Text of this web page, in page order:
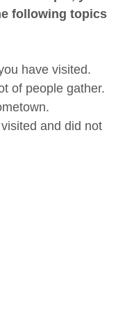
following topics
have visited.
of people gather.
and did not